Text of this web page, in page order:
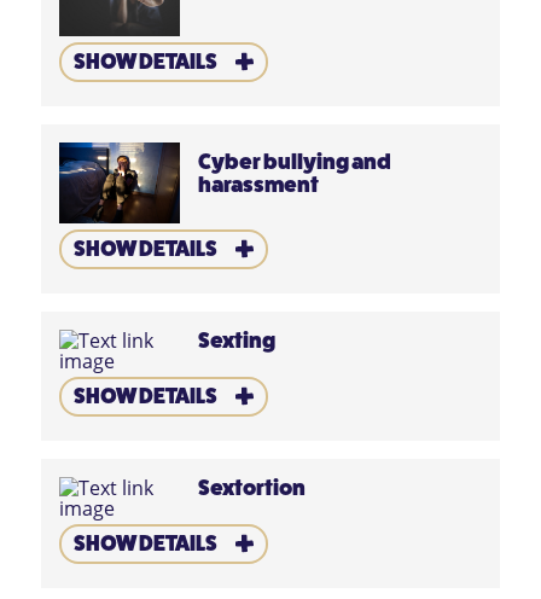
SHOW DETAILS
Cyber bullying and
harassment
SHOW DETAILS
Sexting
SHOW DETAILS
Sextortion
SHOW DETAILS